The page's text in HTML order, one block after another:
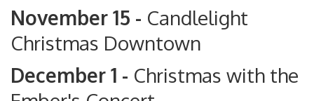
November 15 - Candlelight
Christmas Downtown
December 1 - Christmas with the